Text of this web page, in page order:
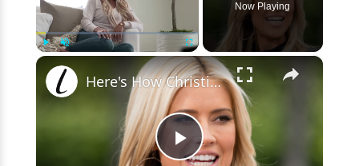
Fullscreen
Now Playing
×
Play
Here's How Christina Haack Really Stays In Shape